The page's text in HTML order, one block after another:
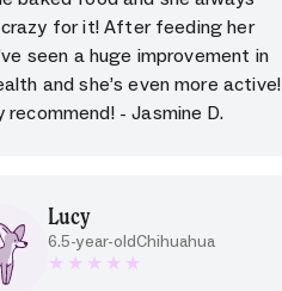
for it! After feeding her
seen a huge improvement in
and she’s even more active!
recommend! - Jasmine D.
Lucy
6.5-year-oldChihuahua